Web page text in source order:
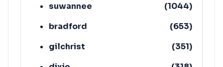
suwannee
(1044)
bradford
(653)
gilchrist
(351)